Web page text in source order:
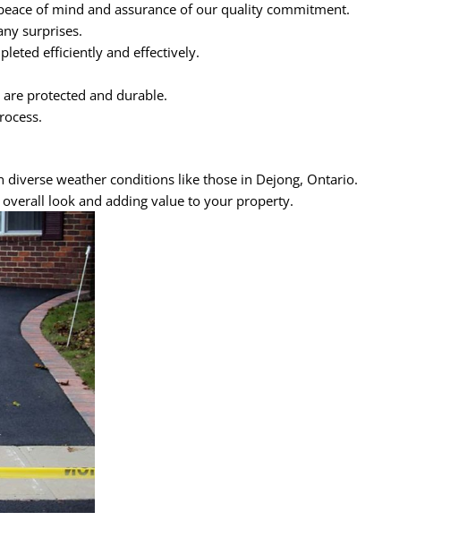
of mind and assurance of our quality commitment.
surprises.
efficiently and effectively.
protected and durable.
weather conditions like those in Dejong, Ontario.
look and adding value to your property.